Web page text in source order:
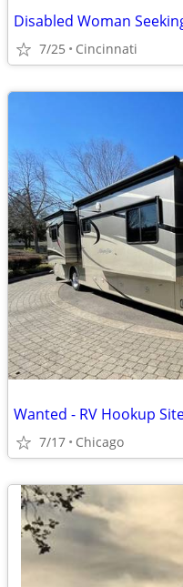
7/25 Cincinnati
Wanted - RV Hookup
7/17 Chicago